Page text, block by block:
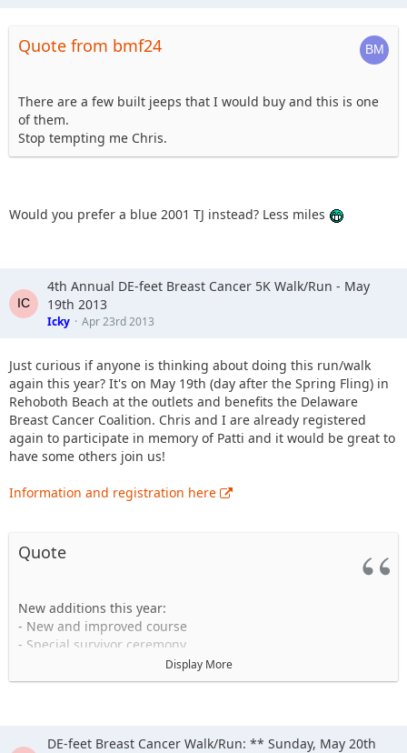
Quote from bmf24
There are a few built jeeps that I would buy and this is one
of them.
Stop tempting me Chris.
Would you prefer a blue 2001 TJ instead? Less miles
4th Annual DE-feet Breast Cancer 5K Walk/Run - May
19th 2013
Icky Apr 23rd 2013
Just curious if anyone is thinking about doing this run/walk
again this year? It's on May 19th (day after the Spring Fling) in
Rehoboth Beach at the outlets and benefits the Delaware
Breast Cancer Coalition. Chris and I are already registered
again to participate in memory of Patti and it would be great to
have some others join us!
Information and registration here
Quote
New additions this year:
- New and improved course
- Special survivor ceremony
- Post race party with coffee, beer and wine, food court,
refreshments and music
- New sound system
Display More
DE-feet Breast Cancer Walk/Run: ** Sunday, May 20th